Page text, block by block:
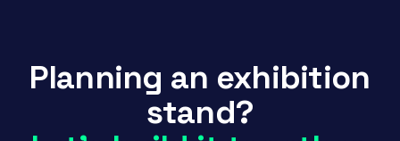
Planning an exhibition
stand?